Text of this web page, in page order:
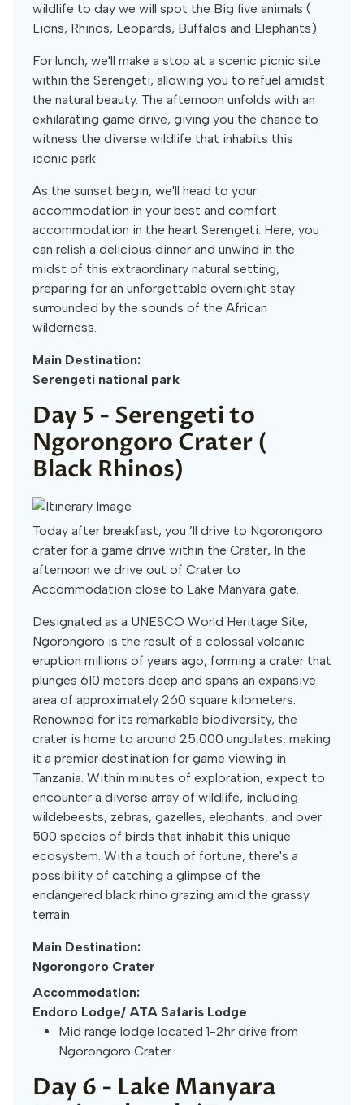
wildlife to day we will spot the Big five animals (
Lions, Rhinos, Leopards, Buffalos and Elephants)
For lunch, we'll make a stop at a scenic picnic site
within the Serengeti, allowing you to refuel amidst
the natural beauty. The afternoon unfolds with an
exhilarating game drive, giving you the chance to
witness the diverse wildlife that inhabits this
iconic park.
As the sunset begin, we'll head to your
accommodation in your best and comfort
accommodation in the heart Serengeti. Here, you
can relish a delicious dinner and unwind in the
midst of this extraordinary natural setting,
preparing for an unforgettable overnight stay
surrounded by the sounds of the African
wilderness.
Main Destination:
Serengeti national park
Day 5 - Serengeti to
Ngorongoro Crater (
Black Rhinos)
Today after breakfast, you ’ll drive to Ngorongoro
crater for a game drive within the Crater, In the
afternoon we drive out of Crater to
Accommodation close to Lake Manyara gate.
Designated as a UNESCO World Heritage Site,
Ngorongoro is the result of a colossal volcanic
eruption millions of years ago, forming a crater that
plunges 610 meters deep and spans an expansive
area of approximately 260 square kilometers.
Renowned for its remarkable biodiversity, the
crater is home to around 25,000 ungulates, making
it a premier destination for game viewing in
Tanzania. Within minutes of exploration, expect to
encounter a diverse array of wildlife, including
wildebeests, zebras, gazelles, elephants, and over
500 species of birds that inhabit this unique
ecosystem. With a touch of fortune, there's a
possibility of catching a glimpse of the
endangered black rhino grazing amid the grassy
terrain.
Main Destination:
Ngorongoro Crater
Accommodation:
Endoro Lodge/ ATA Safaris Lodge
Mid range lodge located 1-2hr drive from
Ngorongoro Crater
Day 6 - Lake Manyara